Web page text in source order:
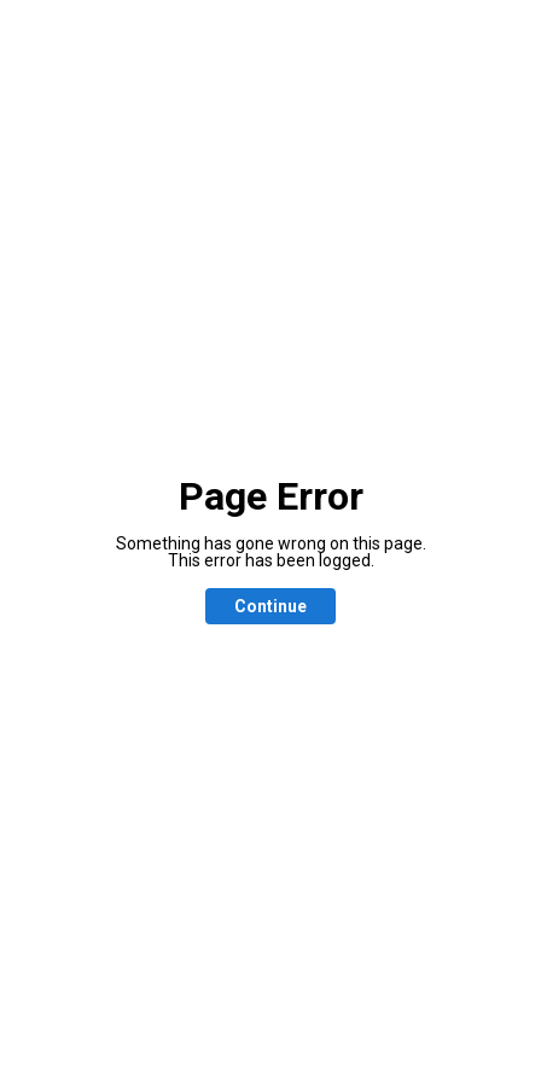
Page Error
Something has gone wrong on this page.
This error has been logged.
Continue